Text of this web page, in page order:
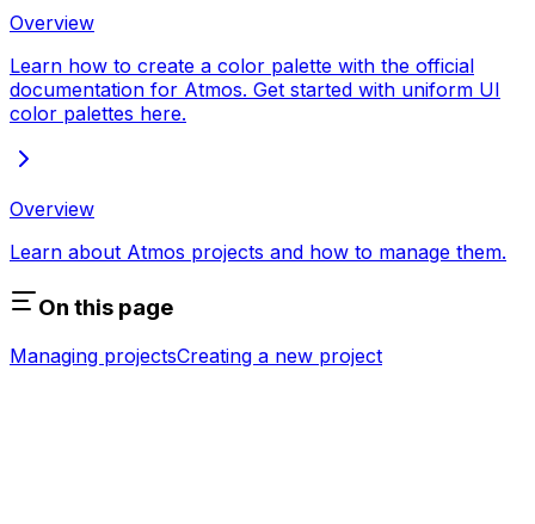
Overview
Learn how to create a color palette with the official
documentation for Atmos. Get started with uniform UI
color palettes here.
Overview
Learn about Atmos projects and how to manage them.
On this page
Managing projectsCreating a new project